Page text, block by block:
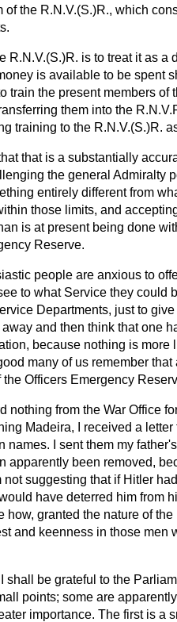
the R.N.V.(S.)R., which
is to treat it as a
is available to be spent
train the present members of
them into the
training to the R.N.V.(S.)R.
that is a substantially
the general Admiralty
entirely different from
those limits, and
is at present being done
Reserve.
people are anxious to
to what Service they could
Departments, just to
and then think that one
because nothing is
many of us remember
Officers Emergency
nothing from the War Office
Madeira, I received a letter
I sent them my
apparently been removed,
suggesting that if Hitler
have deterred him from
granted the nature of
and keenness in those men
shall be grateful to the
points; some are
importance. The first is a